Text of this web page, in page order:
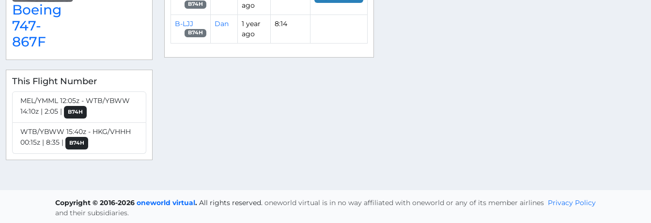
Boeing
747-
867F
This Flight Number
MEL/YMML 12:05z - WTB/YBWW
14:10z | 2:05 |
B74H
WTB/YBWW 15:40z - HKG/VHHH
00:15z | 8:35 |
B74H
B74H
ago
B-LJJ
B74H
Dan
1 year
ago
8:14
Copyright © 2016-2026 oneworld virtual. All rights reserved. Privacy Policy
oneworld virtual is in no way affiliated with oneworld or any of its member airlines
and their subsidiaries.